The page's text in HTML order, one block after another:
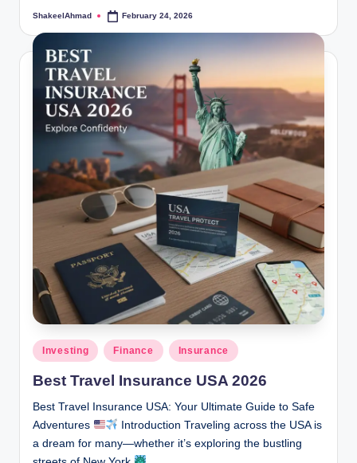
Posted
ShakeelAhmad February 24, 2026
Posted
in
Investing Finance Insurance
Best Travel Insurance USA 2026
Best Travel Insurance USA: Your Ultimate Guide to Safe
Adventures
Introduction Traveling across the USA is
a dream for many—whether it’s exploring the bustling